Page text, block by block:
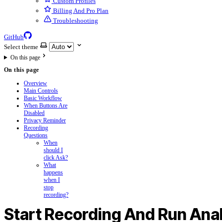
Billing And Pro Plan
Troubleshooting
GitHub
Select theme
On this page
On this page
Overview
Main Controls
Basic Workflow
When Buttons Are
Disabled
Privacy Reminder
Recording
Questions
When
should I
click Ask?
What
happens
when I
stop
recording?
Start Recording And Run